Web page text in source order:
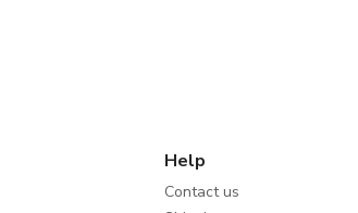
Help
Contact us